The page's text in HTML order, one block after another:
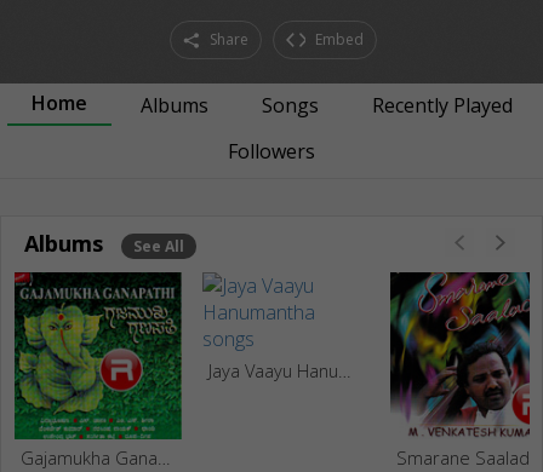
Share Embed
Home Albums Songs
Recently Played
Followers
Albums See All
Smarane Saalade